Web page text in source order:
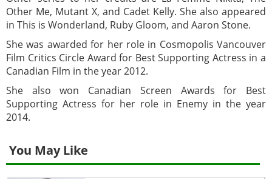
Other Me, Mutant X, and Cadet Kelly. She also appeared
in This is Wonderland, Ruby Gloom, and Aaron Stone.
She was awarded for her role in Cosmopolis Vancouver
Film Critics Circle Award for Best Supporting Actress in a
Canadian Film in the year 2012.
She also won Canadian Screen Awards for Best
Supporting Actress for her role in Enemy in the year
2014.
You May Like